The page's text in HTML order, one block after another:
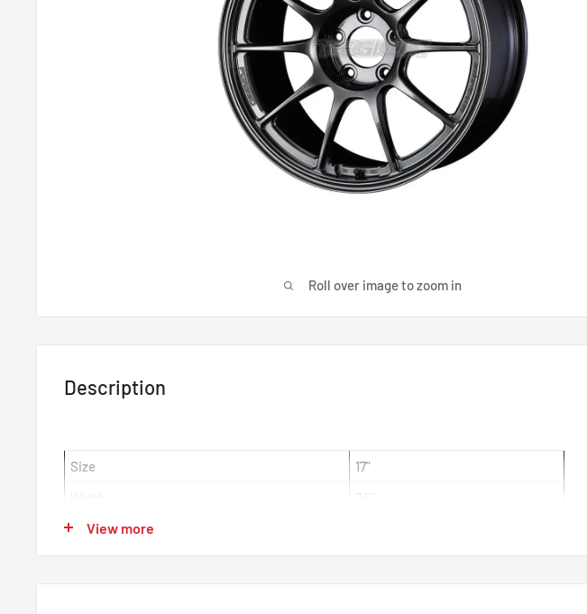
Roll over image to zoom in
Description
Size
17"
Offset
View more